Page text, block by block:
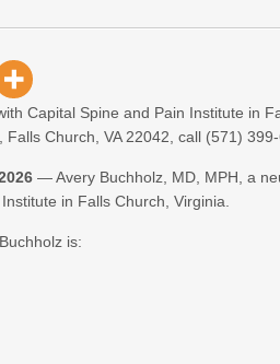
Capital Spine and Pain Institute in
Church, VA 22042, call (571)
— Avery Buchholz, MD, MPH, a
in Falls Church, Virginia.
is: